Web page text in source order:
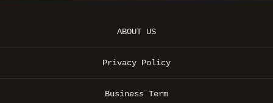
ABOUT US
Privacy Policy
Business Term